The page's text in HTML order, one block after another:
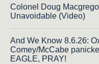
Colonel Doug
Unavoidable (Video)
And We Know 8.6.26:
Comey/McCabe
EAGLE, PRAY!